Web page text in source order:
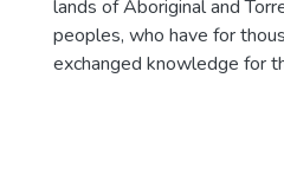
lands of Aboriginal and
peoples, who have for
exchanged knowledge for